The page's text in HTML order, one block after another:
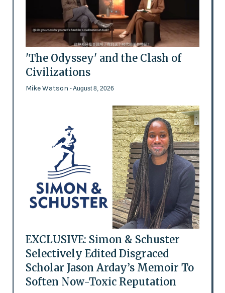
'The Odyssey' and the Clash of
Civilizations
Mike Watson - August 8, 2026
EXCLUSIVE: Simon & Schuster
Selectively Edited Disgraced
Scholar Jason Arday’s Memoir To
Soften Now-Toxic Reputation